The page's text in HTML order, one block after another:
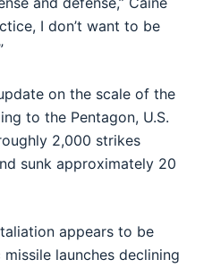
I don’t want to be
on the scale of the
to the Pentagon, U.S.
2,000 strikes
sunk approximately 20
appears to be
launches declining